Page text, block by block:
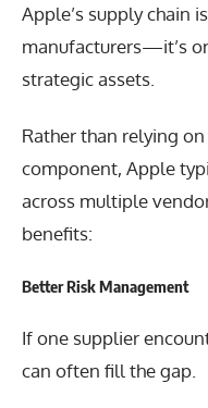
Apple’s supply chain
manufacturers—it’s
strategic assets.
Rather than relying
component, Apple
across multiple
benefits:
Better Risk Management
If one supplier
can often fill the gap.